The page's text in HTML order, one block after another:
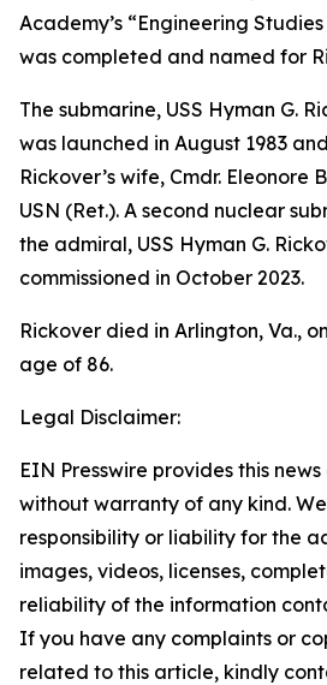
Academy’s “Engineering
was completed and named for
The submarine, USS Hyman G.
was launched in August 1983
Rickover’s wife, Cmdr. Eleonore
USN (Ret.). A second nuclear
the admiral, USS Hyman G.
commissioned in October 2023.
Rickover died in Arlington, Va.,
age of 86.
Legal Disclaimer:
EIN Presswire provides this
without warranty of any kind.
responsibility or liability for the
images, videos, licenses,
reliability of the information
If you have any complaints or
related to this article, kindly